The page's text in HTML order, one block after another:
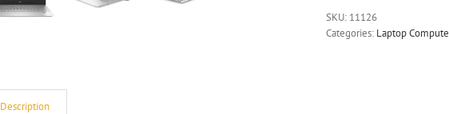
SKU: 11126
Categories: Laptop
Description